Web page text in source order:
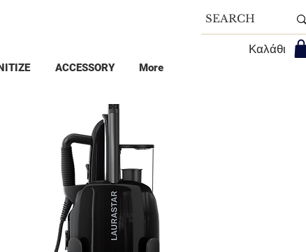
Καλάθι
ACCESSORY More